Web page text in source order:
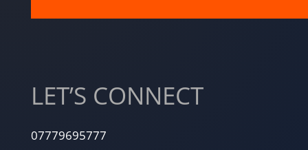
LET’S CONNECT
07779695777